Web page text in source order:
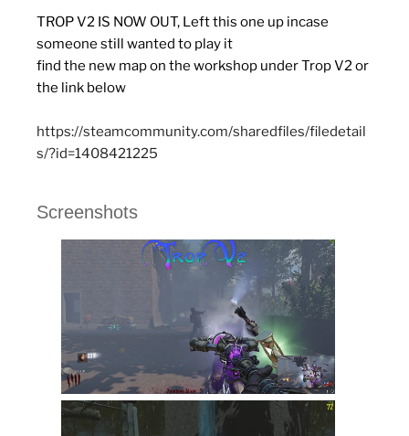
TROP V2 IS NOW OUT, Left this one up incase
someone still wanted to play it
find the new map on the workshop under Trop V2 or
the link below
https://steamcommunity.com/sharedfiles/filedetail
s/?id=1408421225
Screenshots